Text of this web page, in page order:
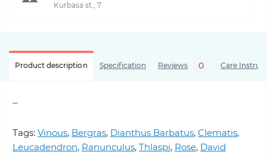
Kurbasa st., 7
Product description Specification Reviews 0 Care
...
Tags: Vinous, Bergras, Dianthus Barbatus, Clematis,
Leucadendron, Ranunculus, Thlaspi, Rose, David